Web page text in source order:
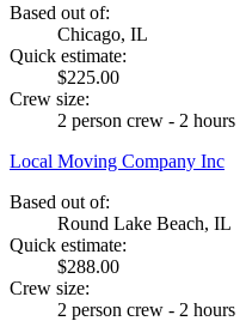
Based out of:
Chicago, IL
Quick estimate:
$225.00
Crew size:
2 person crew - 2 hours
Local Moving Company Inc
Based out of:
Round Lake Beach, IL
Quick estimate:
$288.00
Crew size:
2 person crew - 2 hours